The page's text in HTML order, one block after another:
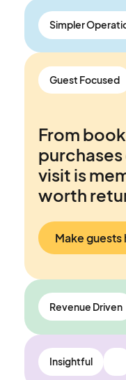
Simpler
to put out.
Work smarter
Guest Focused
From
visit is
worth
Make guests
Revenue Driven
Insightful